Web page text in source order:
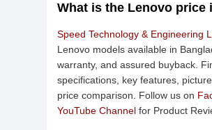
What is the Lenovo price
Speed Technology & Engineering
Lenovo models available in
warranty, and assured buyback.
specifications, key features,
price comparison. Follow us on
YouTube Channel for Product